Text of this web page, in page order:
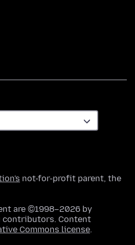
not-for-profit parent, the
are ©1998–2026 by
contributors. Content
Commons license.